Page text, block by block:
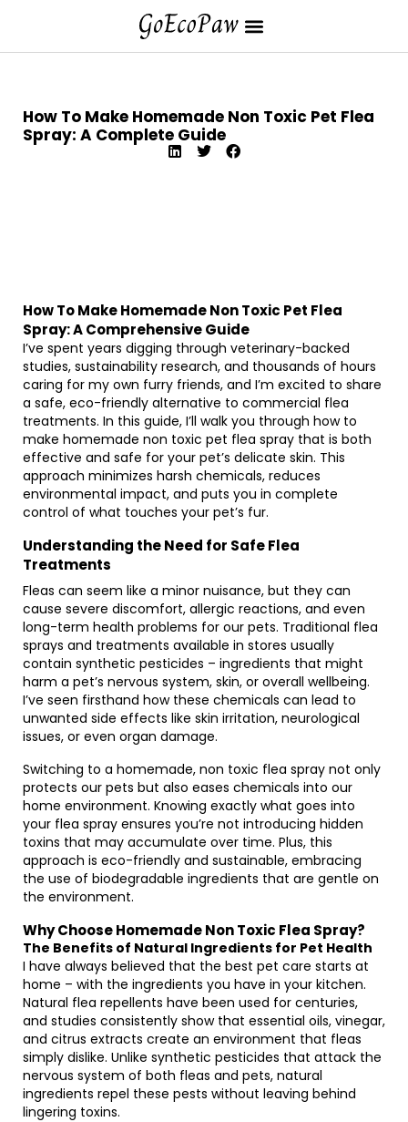
How To Make Homemade Non Toxic Pet Flea
Spray: A Complete Guide
How To Make Homemade Non Toxic Pet Flea
Spray: A Comprehensive Guide
I’ve spent years digging through veterinary-backed
studies, sustainability research, and thousands of hours
caring for my own furry friends, and I’m excited to share
a safe, eco-friendly alternative to commercial flea
treatments. In this guide, I’ll walk you through how to
make homemade non toxic pet flea spray that is both
effective and safe for your pet’s delicate skin. This
approach minimizes harsh chemicals, reduces
environmental impact, and puts you in complete
control of what touches your pet’s fur.
Understanding the Need for Safe Flea
Treatments
Fleas can seem like a minor nuisance, but they can
cause severe discomfort, allergic reactions, and even
long-term health problems for our pets. Traditional flea
sprays and treatments available in stores usually
contain synthetic pesticides – ingredients that might
harm a pet’s nervous system, skin, or overall wellbeing.
I’ve seen firsthand how these chemicals can lead to
unwanted side effects like skin irritation, neurological
issues, or even organ damage.
Switching to a homemade, non toxic flea spray not only
protects our pets but also eases chemicals into our
home environment. Knowing exactly what goes into
your flea spray ensures you’re not introducing hidden
toxins that may accumulate over time. Plus, this
approach is eco-friendly and sustainable, embracing
the use of biodegradable ingredients that are gentle on
the environment.
Why Choose Homemade Non Toxic Flea Spray?
The Benefits of Natural Ingredients for Pet Health
I have always believed that the best pet care starts at
home – with the ingredients you have in your kitchen.
Natural flea repellents have been used for centuries,
and studies consistently show that essential oils, vinegar,
and citrus extracts create an environment that fleas
simply dislike. Unlike synthetic pesticides that attack the
nervous system of both fleas and pets, natural
ingredients repel these pests without leaving behind
lingering toxins.